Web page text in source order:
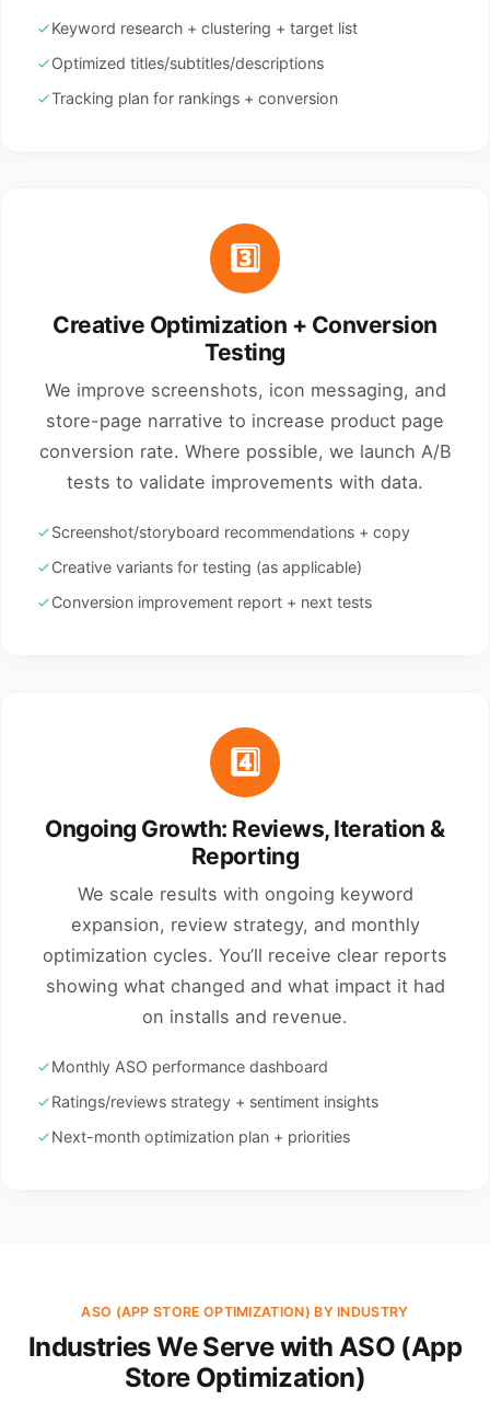
Keyword research + clustering + target list
Optimized titles/subtitles/descriptions
Tracking plan for rankings + conversion
3️⃣
Creative Optimization + Conversion
Testing
We improve screenshots, icon messaging, and
store-page narrative to increase product page
conversion rate. Where possible, we launch A/B
tests to validate improvements with data.
Screenshot/storyboard recommendations + copy
Creative variants for testing (as applicable)
Conversion improvement report + next tests
4️⃣
Ongoing Growth: Reviews, Iteration &
Reporting
We scale results with ongoing keyword
expansion, review strategy, and monthly
optimization cycles. You’ll receive clear reports
showing what changed and what impact it had
on installs and revenue.
Monthly ASO performance dashboard
Ratings/reviews strategy + sentiment insights
Next-month optimization plan + priorities
ASO (APP STORE OPTIMIZATION) BY INDUSTRY
Industries We Serve with ASO (App
Store Optimization)